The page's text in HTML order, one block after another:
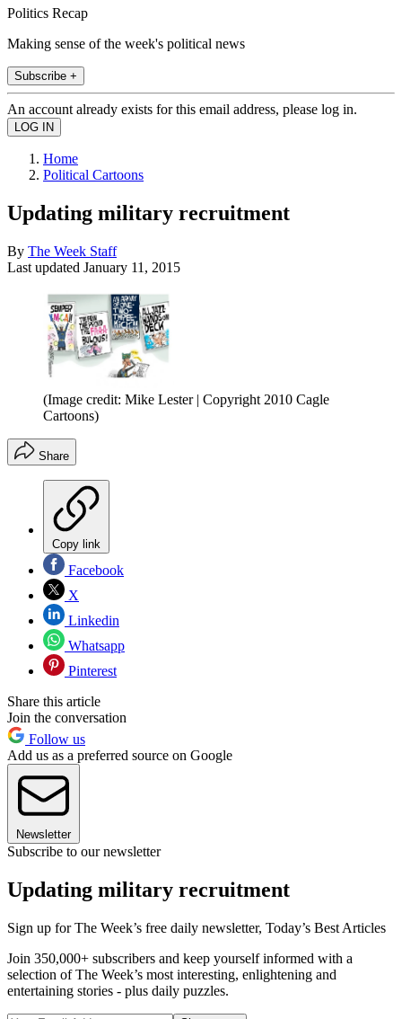
Politics Recap
Making sense of the week's political news
Subscribe +
An account already exists for this email address, please log in.
Home
Political Cartoons
Updating military recruitment
By The Week Staff
Last updated January 11, 2015
(Image credit: Mike Lester | Copyright 2010 Cagle
Cartoons)
Share
Copy link
Facebook
X
Linkedin
Whatsapp
Pinterest
Share this article
Join the conversation
Follow us
Add us as a preferred source on Google
Newsletter
Subscribe to our newsletter
Updating military recruitment
Sign up for The Week’s free daily newsletter, Today’s Best Articles
Join 350,000+ subscribers and keep yourself informed with a
selection of The Week’s most interesting, enlightening and
entertaining stories - plus daily puzzles.